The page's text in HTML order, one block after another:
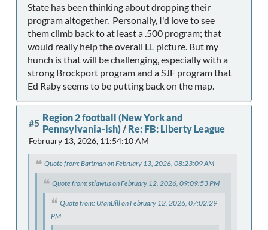
State has been thinking about dropping their
program altogether. Personally, I'd love to see
them climb back to at least a .500 program; that
would really help the overall LL picture. But my
hunch is that will be challenging, especially with a
strong Brockport program and a SJF program that
Ed Raby seems to be putting back on the map.
#5 Region 2 football (New York and
Pennsylvania-ish) /Re: FB: Liberty League
February 13, 2026, 11:54:10 AM
Quote from: Bartman on February 13, 2026, 08:23:09 AM
Quote from: stlawus on February 12, 2026, 09:09:53 PM
Quote from: UfanBill on February 12, 2026, 07:02:29
PM